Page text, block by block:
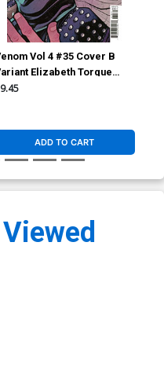
Vol 4 #35 Cover B
Elizabeth Torque
(#200)
ADD TO CART